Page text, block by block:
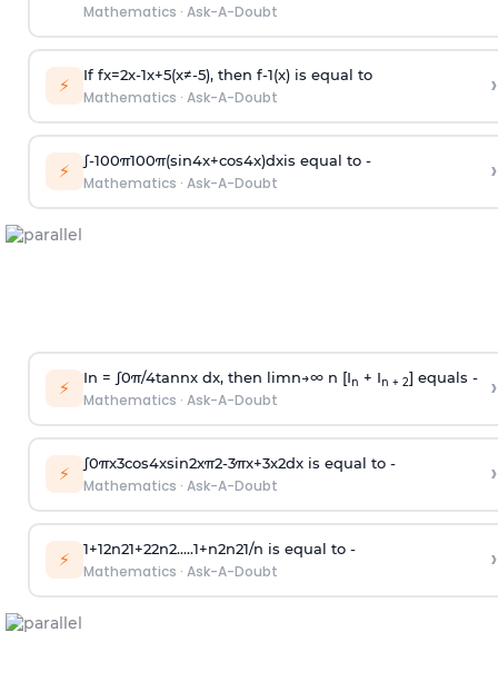
Mathematics · Ask-A-Doubt
⚡ If fx=2x-1x+5(x≠-5), then f-1(x)is equal to
Mathematics · Ask-A-Doubt ›
⚡ ∫-100π100π(sin4x+cos4x)dxis equal to -
Mathematics · Ask-A-Doubt ›
⚡ In = ∫0π/4tannx dx, then limn→∞n [In + In + 2] equals -
Mathematics · Ask-A-Doubt ›
⚡ ∫0πx3cos4xsin2xπ2-3πx+3x2dx is equal to -
Mathematics · Ask-A-Doubt ›
⚡ 1+12n21+22n2.....1+n2n21/n is equal to -
Mathematics · Ask-A-Doubt ›